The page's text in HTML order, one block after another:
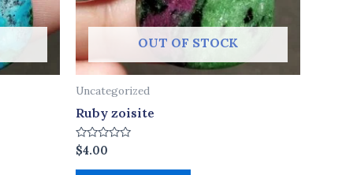
OUT OF STOCK
Uncategorized
Ruby zoisite
Rated
0
out
$4.00